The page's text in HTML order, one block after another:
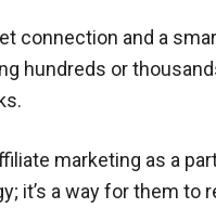
connection and a
hundreds or
marketing as a
it’s a way for them to